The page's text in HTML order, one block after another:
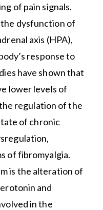
of pain signals.
the dysfunction of
axis (HPA),
response to
have shown that
lower levels of
regulation of the
of chronic
of fibromyalgia.
is the alteration of
and
in the